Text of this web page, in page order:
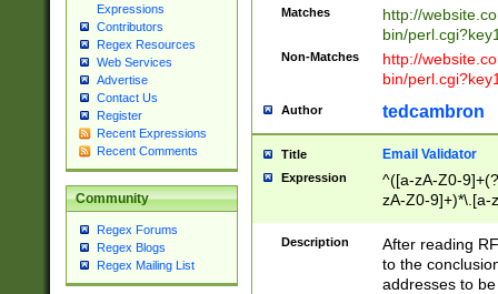
Expressions
Contributors
Regex Resources
Web Services
Advertise
Contact Us
Register
Recent Expressions
Recent Comments
Community
Regex Forums
Regex Blogs
Regex Mailing List
Matches
http://
bin/
Non-Matches
http://
bin/
Author tedcambron
Title Email Validator
Expression
^([a-zA-Z0-
zA-Z0-9]+)*\.[a-
Description
After reading
to the
addresses to